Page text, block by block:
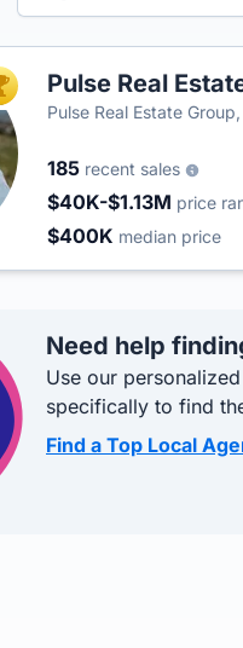
TOP AGENTPulse Real
Pulse Real Estate
185 recent sales
$40K-$1.13M price
$400K median price
Need help
Use our
specifically to find
Find a Top Local